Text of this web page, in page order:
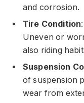
and corrosion.
Tire Condition
Uneven or
also riding
Suspension
of suspension
wear from